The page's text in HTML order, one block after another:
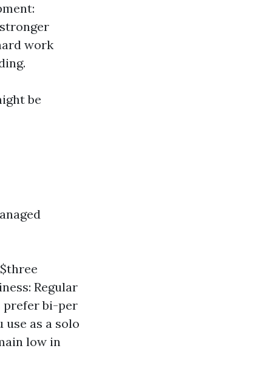
work
be
Regular
prefer bi-per
as a solo
low in